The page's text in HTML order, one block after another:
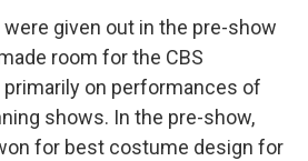
given out in the pre-show
room for the CBS
on performances of
shows. In the pre-show,
for best costume design for